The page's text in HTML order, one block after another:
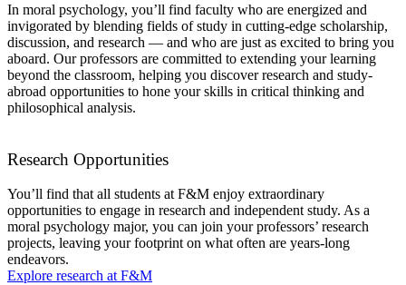
In moral psychology, you’ll find faculty who are energized and
invigorated by blending fields of study in cutting-edge scholarship,
discussion, and research — and who are just as excited to bring you
aboard. Our professors are committed to extending your learning
beyond the classroom, helping you discover research and study-
abroad opportunities to hone your skills in critical thinking and
philosophical analysis.
Research Opportunities
You’ll find that all students at F&M enjoy extraordinary
opportunities to engage in research and independent study. As a
moral psychology major, you can join your professors’ research
projects, leaving your footprint on what often are years-long
endeavors.
Explore research at F&M